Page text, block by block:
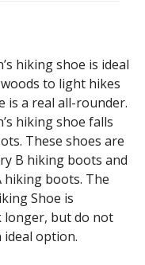
hiking shoe is ideal
to light hikes
is a real all-rounder.
hiking shoe falls
These shoes are
B hiking boots and
hiking boots. The
Shoe is
longer, but do not
ideal option.